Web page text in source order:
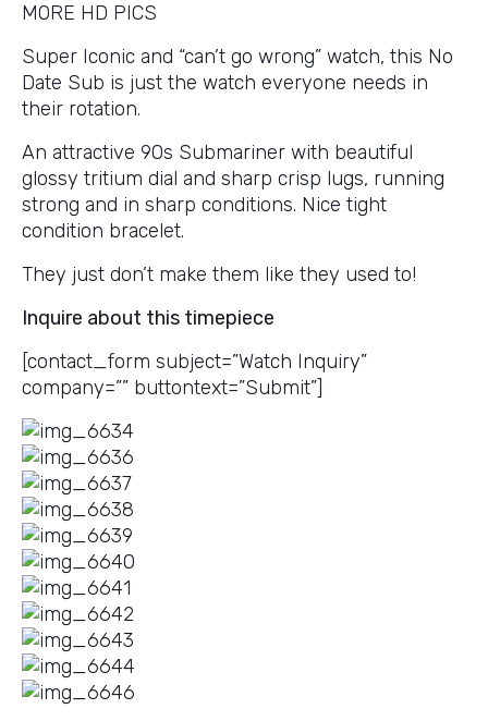
MORE HD PICS
Super Iconic and “can’t go wrong” watch, this No
Date Sub is just the watch everyone needs in
their rotation.
An attractive 90s Submariner with beautiful
glossy tritium dial and sharp crisp lugs, running
strong and in sharp conditions. Nice tight
condition bracelet.
They just don’t make them like they used to!
Inquire about this timepiece
[contact_form subject=”Watch Inquiry”
company=”” buttontext=”Submit”]